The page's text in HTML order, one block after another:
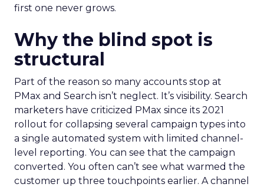
first one never grows.
Why the blind spot is
structural
Part of the reason so many accounts stop at
PMax and Search isn’t neglect. It’s visibility. Search
marketers have criticized PMax since its 2021
rollout for collapsing several campaign types into
a single automated system with limited channel-
level reporting. You can see that the campaign
converted. You often can’t see what warmed the
customer up three touchpoints earlier. A channel